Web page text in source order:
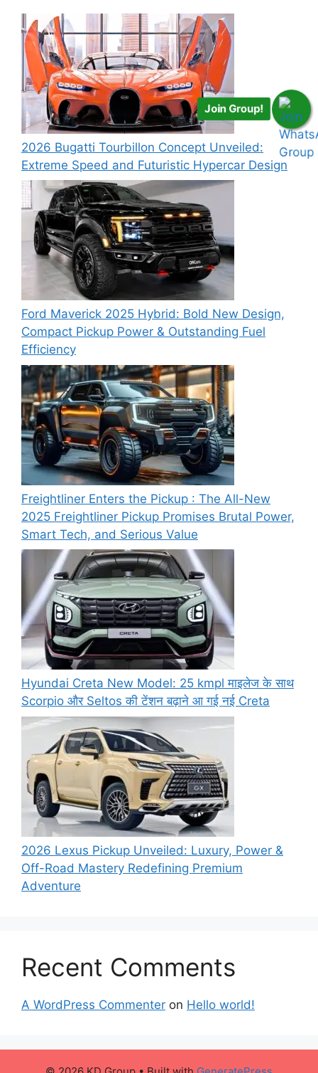
2026 Bugatti Tourbillon Concept Unveiled:
Extreme Speed and Futuristic Hypercar Design
Ford Maverick 2025 Hybrid: Bold New Design,
Compact Pickup Power & Outstanding Fuel
Efficiency
Freightliner Enters the Pickup : The All-New
2025 Freightliner Pickup Promises Brutal Power,
Smart Tech, and Serious Value
Hyundai Creta New Model: 25 kmpl माइलेज के साथ
Scorpio और Seltos की टेंशन बढ़ाने आ गई नई Creta
2026 Lexus Pickup Unveiled: Luxury, Power &
Off-Road Mastery Redefining Premium
Adventure
Recent Comments
A WordPress Commenter on Hello world!
Join Group!